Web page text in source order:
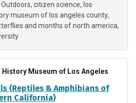
Outdoors citizen science
los
museum of los angeles county
and months of north america
History Museum of Los Angeles
(Reptiles & Amphibians of
California)